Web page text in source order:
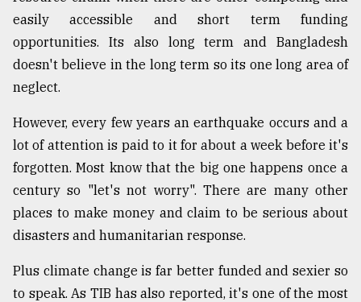
easily accessible and short term funding
opportunities. Its also long term and Bangladesh
doesn't believe in the long term so its one long area of
neglect.
However, every few years an earthquake occurs and a
lot of attention is paid to it for about a week before it's
forgotten. Most know that the big one happens once a
century so "let's not worry". There are many other
places to make money and claim to be serious about
disasters and humanitarian response.
Plus climate change is far better funded and sexier so
to speak. As TIB has also reported, it's one of the most